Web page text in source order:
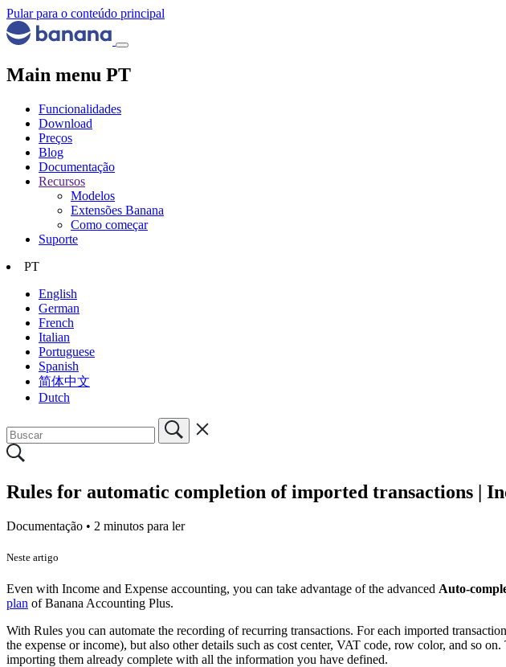
Pular para o conteúdo principal
Main menu PT
Funcionalidades
Download
Preços
Blog
Documentação
Recursos
Modelos
Extensões Banana
Como começar
Suporte
PT
English
German
French
Italian
Portuguese
Spanish
简体中文
Dutch
Rules for automatic completion of imported transactions |
Documentação • 2 minutos para ler
Neste artigo
Even with Income and Expense accounting, you can take advantage of the advanced Auto-
plan of Banana Accounting Plus.
With Rules you can automate the recording of recurring transactions. For each imported
the expense or income), but also other details such as cost center, VAT code, row color, and so
importing them already complete with all the information you have defined.